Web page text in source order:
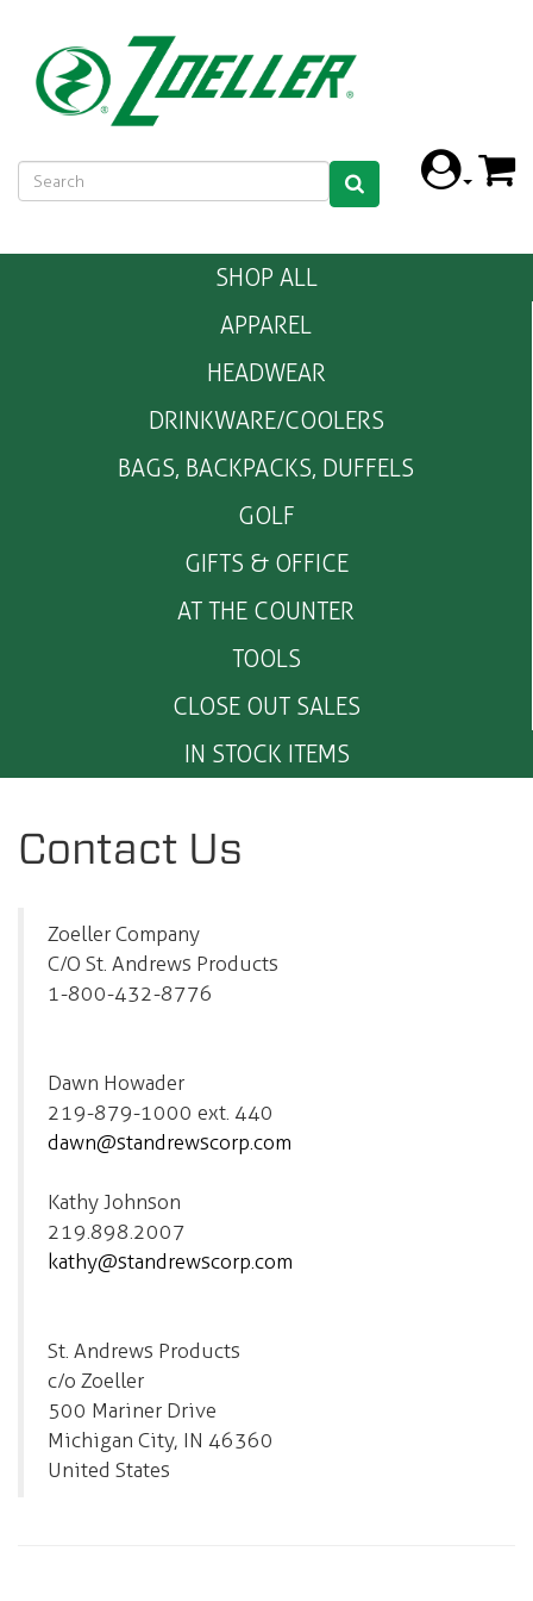
SHOP ALL
APPAREL
HEADWEAR
DRINKWARE/COOLERS
BAGS, BACKPACKS, DUFFELS
GOLF
GIFTS & OFFICE
AT THE COUNTER
TOOLS
CLOSE OUT SALES
IN STOCK ITEMS
Contact Us
Zoeller Company
C/O St. Andrews Products
1-800-432-8776
Dawn Howader
219-879-1000 ext. 440
dawn@standrewscorp.com
Kathy Johnson
219.898.2007
kathy@standrewscorp.com
St. Andrews Products
c/o Zoeller
500 Mariner Drive
Michigan City, IN 46360
United States